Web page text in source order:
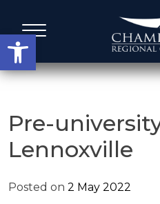
Open toolbar
content
A Word from our Leadership
Board members
Pre-
Lennoxville
Posted on 2 May 2022